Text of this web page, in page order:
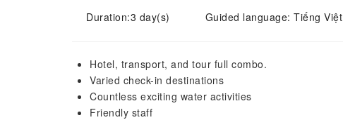
Duration:3 day(s) Guided language: Tiếng Việt
Hotel, transport, and tour full combo.
Varied check-in destinations
Countless exciting water activities
Friendly staff